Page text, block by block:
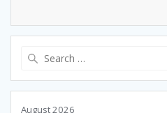
August 2026